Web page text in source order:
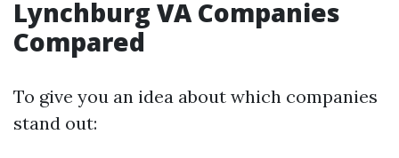
Lynchburg VA Companies
Compared
To give you an idea about which companies
stand out: